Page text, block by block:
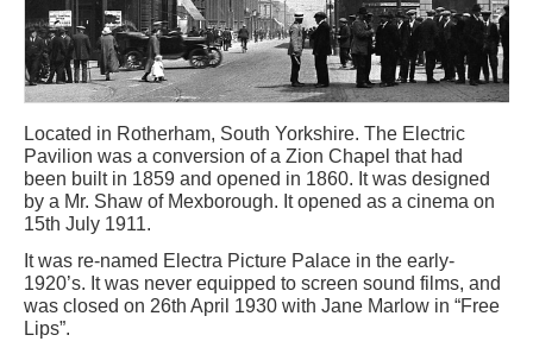
Located in Rotherham, South Yorkshire. The Electric
Pavilion was a conversion of a Zion Chapel that had
been built in 1859 and opened in 1860. It was designed
by a Mr. Shaw of Mexborough. It opened as a cinema on
15th July 1911.
It was re-named Electra Picture Palace in the early-
1920’s. It was never equipped to screen sound films, and
was closed on 26th April 1930 with Jane Marlow in “Free
Lips”.